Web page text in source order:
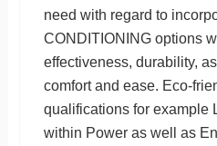
need with regard to
CONDITIONING options
effectiveness, durability,
comfort and ease. Eco-
qualifications for example
within Power as well as